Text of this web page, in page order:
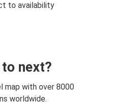
to availability
next?
map with over 8000
worldwide.